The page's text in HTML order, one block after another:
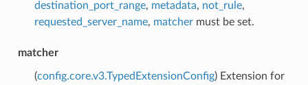
destination_port_range, metadata, not_rule,
requested_server_name, matchermust be set.
matcher
(config.core.v3.TypedExtensionConfig) Extension for